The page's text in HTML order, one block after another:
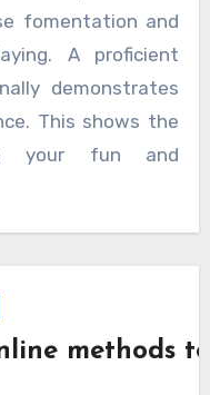
fomentation and
A proficient
demonstrates
This shows the
your fun and
methods